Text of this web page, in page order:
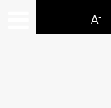
A-